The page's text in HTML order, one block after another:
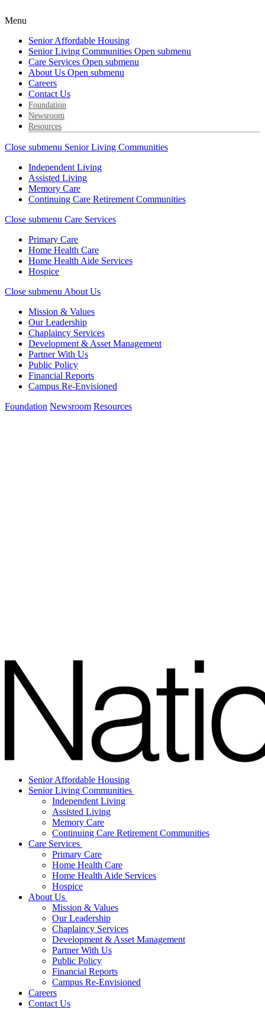
Menu
Senior Affordable Housing
Senior Living Communities Open submenu
Care Services Open submenu
About Us Open submenu
Careers
Contact Us
Foundation
Newsroom
Resources
Close submenu Senior Living Communities
Independent Living
Assisted Living
Memory Care
Continuing Care Retirement Communities
Close submenu Care Services
Primary Care
Home Health Care
Home Health Aide Services
Hospice
Close submenu About Us
Mission & Values
Our Leadership
Chaplaincy Services
Development & Asset Management
Partner With Us
Public Policy
Financial Reports
Campus Re-Envisioned
Foundation Newsroom Resources
Senior Affordable Housing
Senior Living Communities
Independent Living
Assisted Living
Memory Care
Continuing Care Retirement Communities
Care Services
Primary Care
Home Health Care
Home Health Aide Services
Hospice
About Us
Mission & Values
Our Leadership
Chaplaincy Services
Development & Asset Management
Partner With Us
Public Policy
Financial Reports
Campus Re-Envisioned
Careers
Contact Us